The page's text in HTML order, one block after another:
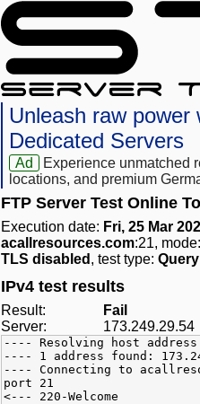
Unleash raw power
Dedicated Servers
Ad
Experience unmatched
locations, and premium
FTP Server Test Online
Execution date: Fri, 25 Mar
acallresources.com:21, mode:
TLS disabled , test type:
IPv4 test results
Result:
Fail
Server:
173.249.29.54
---- Resolving host
---- 1 address found:
---- Connecting to
port 21
<--- 220-Welcome